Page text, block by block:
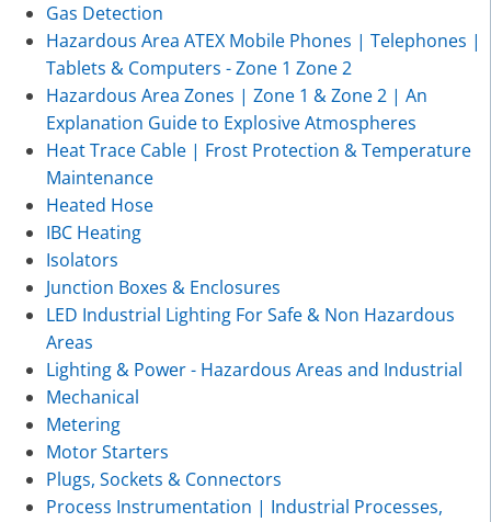
Gas Detection
Hazardous Area ATEX Mobile Phones | Telephones |
Tablets & Computers - Zone 1 Zone 2
Hazardous Area Zones | Zone 1 & Zone 2 | An
Explanation Guide to Explosive Atmospheres
Heat Trace Cable | Frost Protection & Temperature
Maintenance
Heated Hose
IBC Heating
Isolators
Junction Boxes & Enclosures
LED Industrial Lighting For Safe & Non Hazardous
Areas
Lighting & Power - Hazardous Areas and Industrial
Mechanical
Metering
Motor Starters
Plugs, Sockets & Connectors
Process Instrumentation | Industrial Processes,